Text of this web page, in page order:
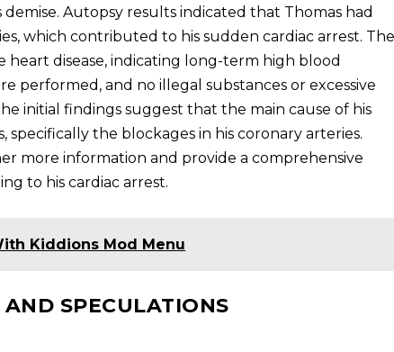
Autopsy results indicated that Thomas had
which contributed to his sudden cardiac arrest.
heart disease, indicating long-term high blood
performed, and no illegal substances or excessive
initial findings suggest that the main cause of his
specifically the blockages in his coronary arteries.
more information and provide a comprehensive
to his cardiac arrest.
Kiddions Mod Menu
SPECULATIONS